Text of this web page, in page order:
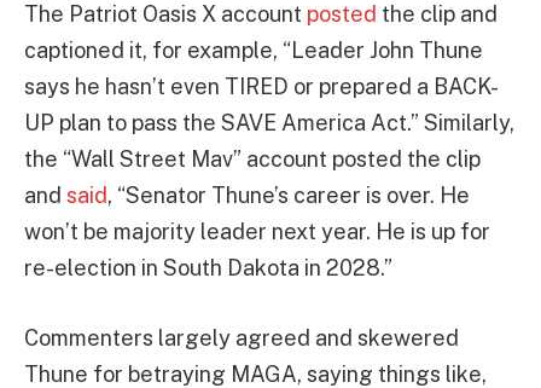
The Patriot Oasis X account posted the clip and
captioned it, for example, “Leader John Thune
says he hasn’t even TIRED or prepared a BACK-
UP plan to pass the SAVE America Act.” Similarly,
the “Wall Street Mav” account posted the clip
and said, “Senator Thune’s career is over. He
won’t be majority leader next year. He is up for
re-election in South Dakota in 2028.”
Commenters largely agreed and skewered
Thune for betraying MAGA, saying things like,